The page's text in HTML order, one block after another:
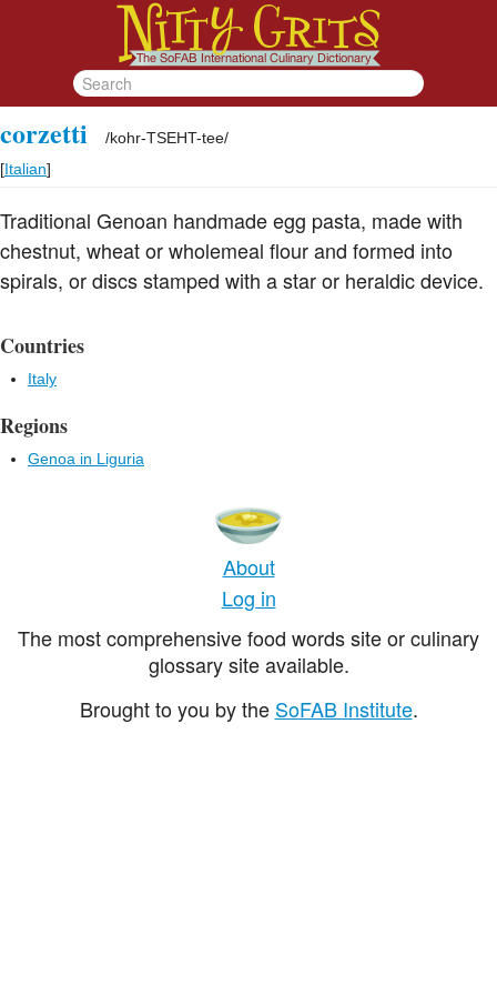
corzetti /kohr-TSEHT-tee/
[Italian]
Traditional Genoan handmade egg pasta, made with
chestnut, wheat or wholemeal flour and formed into
spirals, or discs stamped with a star or heraldic device.
Countries
Italy
Regions
Genoa in Liguria
About
Log in
The most comprehensive food words site or culinary
glossary site available.
Brought to you by the SoFAB Institute.